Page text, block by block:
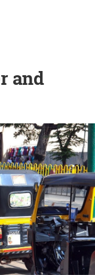
and